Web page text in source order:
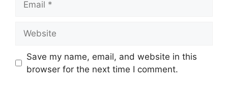
Save my name, email, and website in this
browser for the next time I comment.